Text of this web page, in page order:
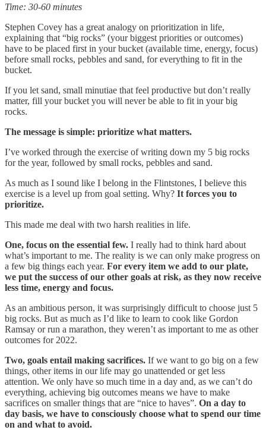
Time: 30-60 minutes
Stephen Covey has a great analogy on prioritization in life,
explaining that “big rocks” (your biggest priorities or outcomes)
have to be placed first in your bucket (available time, energy, focus)
before small rocks, pebbles and sand, for everything to fit in the
bucket.
If you let sand, small minutiae that feel productive but don’t really
matter, fill your bucket you will never be able to fit in your big
rocks.
The message is simple: prioritize what matters.
I’ve worked through the exercise of writing down my 5 big rocks
for the year, followed by small rocks, pebbles and sand.
As much as I sound like I belong in the Flintstones, I believe this
exercise is a level up from goal setting. Why? It forces you to
prioritize.
This made me deal with two harsh realities in life.
One, focus on the essential few. I really had to think hard about
what’s important to me. The reality is we can only make progress on
a few big things each year. For every item we add to our plate,
we put the success of our other goals at risk, as they now receive
less time, energy and focus.
As an ambitious person, it was surprisingly difficult to choose just 5
big rocks. But as much as I’d like to learn to cook like Gordon
Ramsay or run a marathon, they weren’t as important to me as other
outcomes for 2022.
Two, goals entail making sacrifices. If we want to go big on a few
things, other items in our life may go unattended or get less
attention. We only have so much time in a day and, as we can’t do
everything, achieving big outcomes means we have to make
sacrifices on smaller things that are “nice to haves”. On a day to
day basis, we have to consciously choose what to spend our time
on and what to avoid.